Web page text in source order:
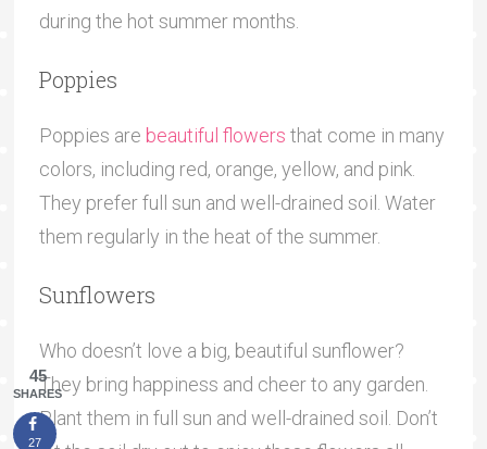
during the hot summer months.
Poppies
Poppies are beautiful flowers that come in many
colors, including red, orange, yellow, and pink.
They prefer full sun and well-drained soil. Water
them regularly in the heat of the summer.
Sunflowers
Who doesn’t love a big, beautiful sunflower?
They bring happiness and cheer to any garden.
Plant them in full sun and well-drained soil. Don’t
45
SHARES
27